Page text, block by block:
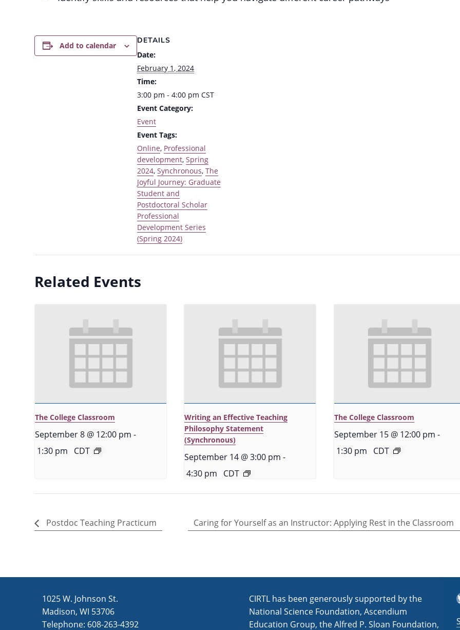
Add to calendar
DETAILS
Date:
February 1, 2024
Time:
3:00 pm - 4:00 pmCST
Event Category:
Event
Event Tags:
Online, Professional
development,Spring
2024,Synchronous,The
Joyful Journey: Graduate
Student and
Postdoctoral Scholar
Professional
Development Series
(Spring 2024)
Related Events
The College Classroom
September 8 @ 12:00 pm -
1:30 pm
CDT
Writing an Effective Teaching
Philosophy Statement
(Synchronous)
September 14 @ 3:00 pm -
4:30 pm
CDT
The College Classroom
September 15 @ 12:00 pm -
1:30 pm
CDT
Postdoc Teaching Practicum Caring for Yourself as an Instructor: Applying Rest in the Classroom
1025 W. Johnson St.
Madison, WI 53706
Telephone: 608-263-4392
CIRTL has been generously supported by the
National Science Foundation, Ascendium
Education Group, the Alfred P. Sloan Foundation,